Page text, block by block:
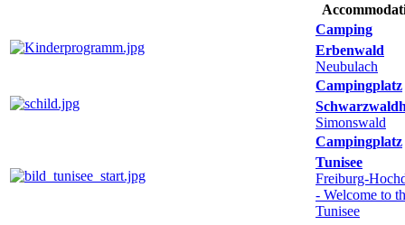
Camping
Erbenwald
Neubulach
Campingplatz
Simonswald
Campingplatz
Tunisee
Freiburg-
- Welcome to
Tunisee